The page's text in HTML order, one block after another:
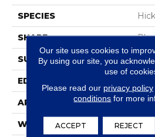
SPECIES
SHAPE
SURFACE TYPE
EDGE
APPLICATION
WIDTH 6 1/2
Our site uses cookies to
By using our site, you
use of
Please read our privacy policy
conditions for more
ACCEPT REJECT